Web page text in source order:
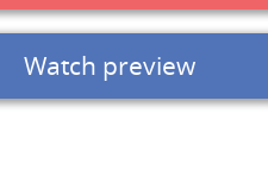
Watch preview